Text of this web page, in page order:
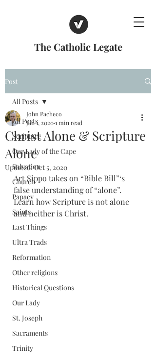
The Catholic Legate
Post
All Posts
Scripture
Our Lady of the Cape
Salvation
Church
Papacy
Saints
Last Things
Ultra Trads
Reformation
Other religions
Historical Questions
Our Lady
St. Joseph
Sacraments
Trinity
All Posts
Christ Alone & Scripture
Alone
John Pacheco
Jan 1, 20201 min read
Updated:Oct 5, 2020
Art Sippo takes on “Bible Bill”‘s
false understanding of “alone”.
Learn how Scripture is not alone
and neither is Christ.